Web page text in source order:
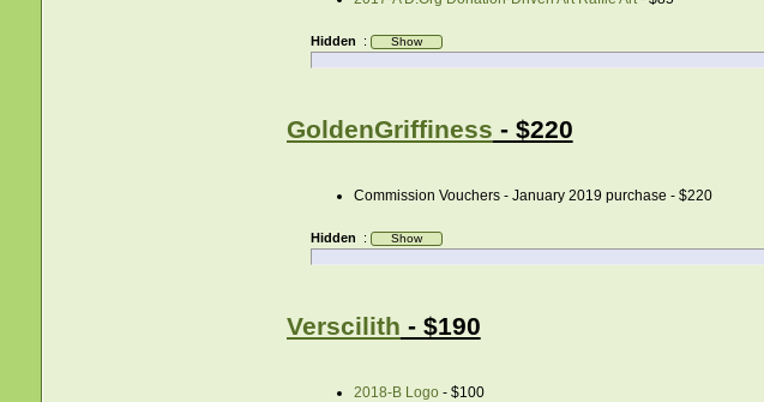
Hidden :
GoldenGriffiness - $220
Commission Vouchers - January 2019 purchase - $220
Hidden :
Verscilith - $190
2018-B Logo- $100